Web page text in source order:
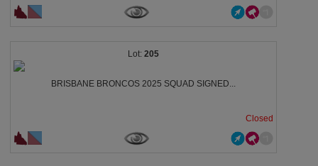
205
BRISBANE BRONCOS 2025 SQUAD SIGNED...
Closed